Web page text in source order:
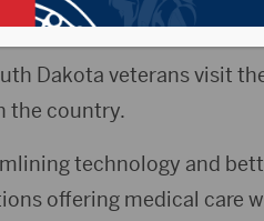
Dakota veterans visit
the country.
technology and
offering medical care